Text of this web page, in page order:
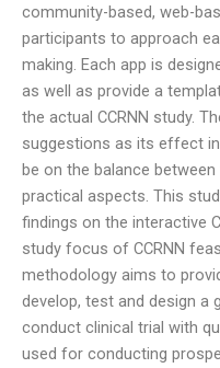
community-based, web-
participants to approach
making. Each app is
as well as provide a
the actual CCRNN study.
suggestions as its effect
be on the balance
practical aspects. This
findings on the interactive
study focus of CCRNN
methodology aims to
develop, test and design a
conduct clinical trial with
used for conducting